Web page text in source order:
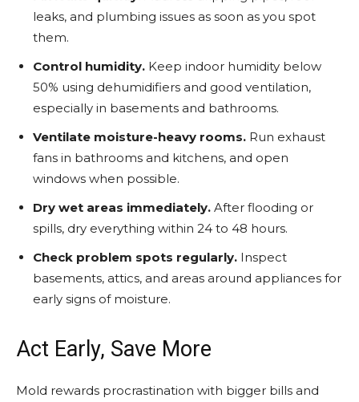
leaks, and plumbing issues as soon as you spot
them.
Control humidity. Keep indoor humidity below
50% using dehumidifiers and good ventilation,
especially in basements and bathrooms.
Ventilate moisture-heavy rooms. Run exhaust
fans in bathrooms and kitchens, and open
windows when possible.
Dry wet areas immediately. After flooding or
spills, dry everything within 24 to 48 hours.
Check problem spots regularly. Inspect
basements, attics, and areas around appliances for
early signs of moisture.
Act Early, Save More
Mold rewards procrastination with bigger bills and